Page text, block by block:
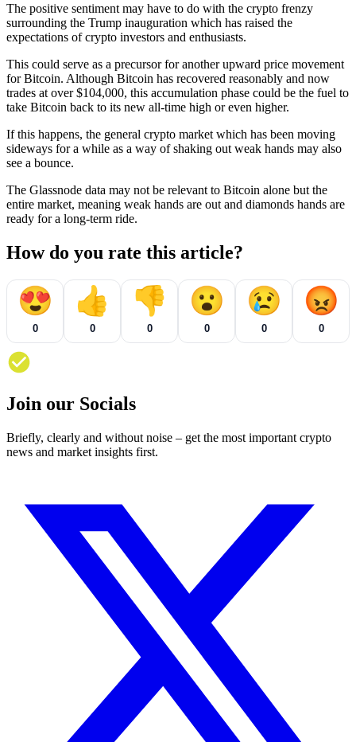
The positive sentiment may have to do with the crypto frenzy
surrounding the Trump inauguration which has raised the
expectations of crypto investors and enthusiasts.
This could serve as a precursor for another upward price movement
for Bitcoin. Although Bitcoin has recovered reasonably and now
trades at over $104,000, this accumulation phase could be the fuel to
take Bitcoin back to its new all-time high or even higher.
If this happens, the general crypto market which has been moving
sideways for a while as a way of shaking out weak hands may also
see a bounce.
The Glassnode data may not be relevant to Bitcoin alone but the
entire market, meaning weak hands are out and diamonds hands are
ready for a long-term ride.
How do you rate this article?
😍
0
👍
0
👎
0
😮
0
😢
0
😡
0
Join our Socials
Briefly, clearly and without noise – get the most important crypto
news and market insights first.